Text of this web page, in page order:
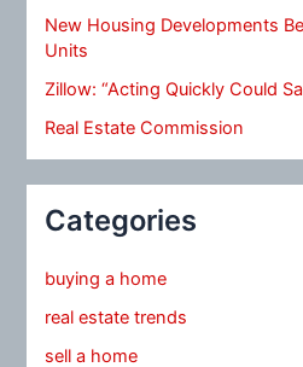
New Housing Developments
Units
Zillow: “Acting Quickly Could
Real Estate Commission
Categories
buying a home
real estate trends
sell a home